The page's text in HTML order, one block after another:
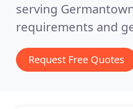
serving
requirements and
Request Free Quotes